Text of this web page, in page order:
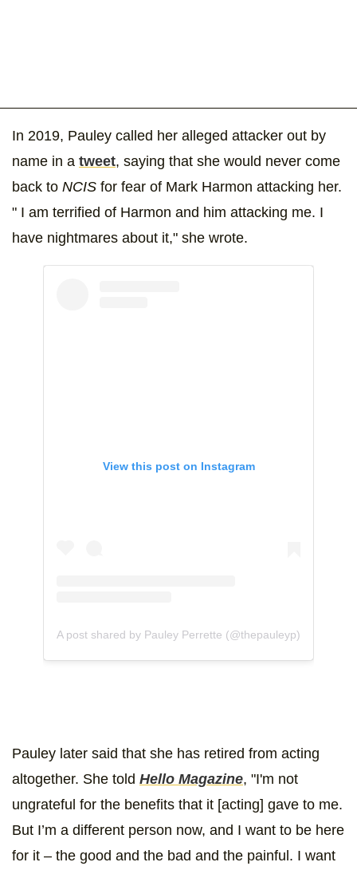
In 2019, Pauley called her alleged attacker out by
name in a tweet, saying that she would never come
back to NCIS for fear of Mark Harmon attacking her.
" I am terrified of Harmon and him attacking me. I
have nightmares about it," she wrote.
View this post on Instagram
A post shared by Pauley Perrette (@thepauleyp)
Pauley later said that she has retired from acting
altogether. She told Hello Magazine, "I'm not
ungrateful for the benefits that it [acting] gave to me.
But I’m a different person now, and I want to be here
for it – the good and the bad and the painful. I want